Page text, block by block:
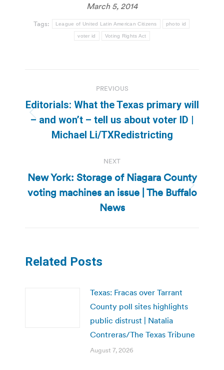
March 5, 2014
Tags: League of United Latin American Citizens photo id
voter id Voting Rights Act
navigation
PREVIOUS
Previous
post:
Editorials: What the Texas primary will
– and won’t – tell us about voter ID |
Michael Li/TXRedistricting
NEXT
Next
post:
New York: Storage of Niagara County
voting machines an issue | The Buffalo
News
Related Posts
Texas: Fracas over Tarrant
County poll sites highlights
public distrust | Natalia
Contreras/The Texas Tribune
August 7, 2026